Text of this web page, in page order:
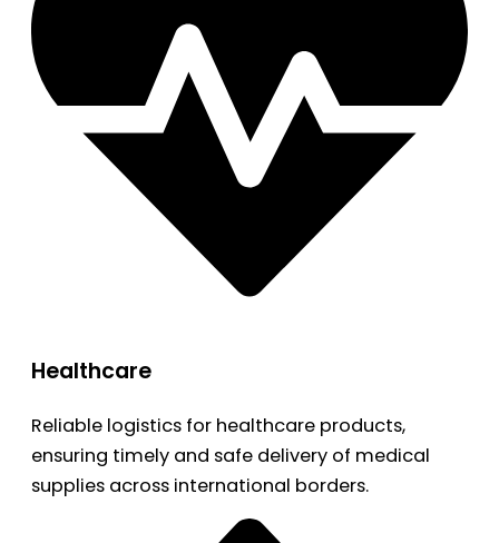
Healthcare
Reliable logistics for healthcare products,
ensuring timely and safe delivery of medical
supplies across international borders.